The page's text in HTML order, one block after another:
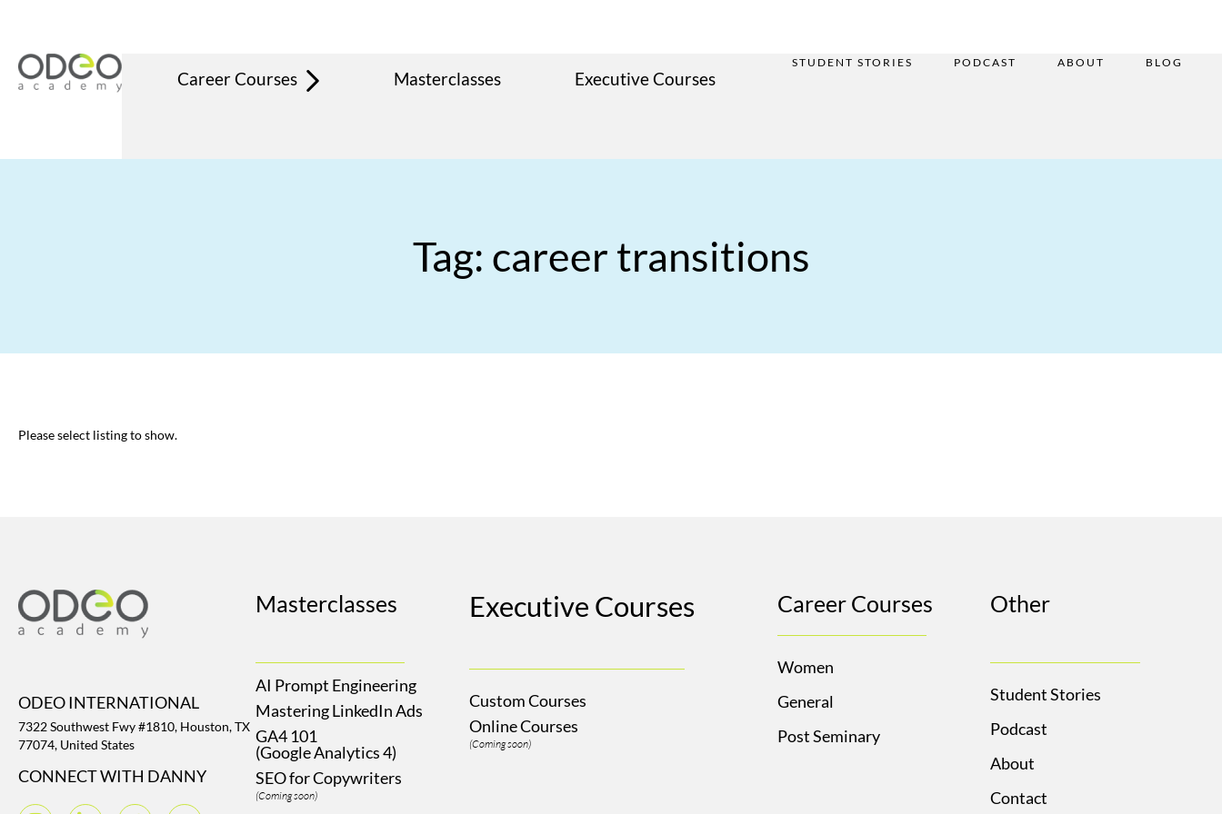
Career Courses Masterclasses Executive Courses
STUDENT STORIES PODCAST ABOUT BLOG
Tag: career transitions
Please select listing to show.
ODEO INTERNATIONAL
7322 Southwest Fwy #1810, Houston, TX
77074, United States
CONNECT WITH DANNY
Masterclasses
AI Prompt Engineering
Mastering LinkedIn Ads
GA4 101
(Google Analytics 4)
SEO for Copywriters
(Coming soon)
Executive Courses
Custom Courses
Online Courses
(Coming soon)
Career Courses
Women
General
Post Seminary
Other
Student Stories
Podcast
About
Contact